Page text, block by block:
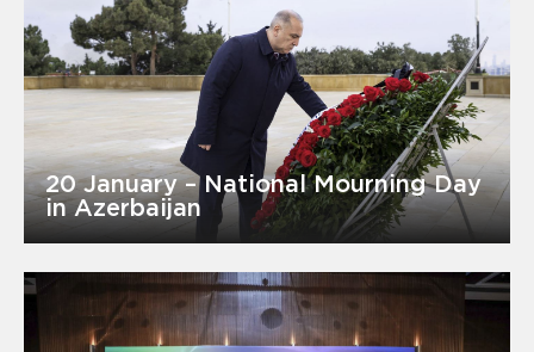
20 January – National Mourning Day
in Azerbaijan